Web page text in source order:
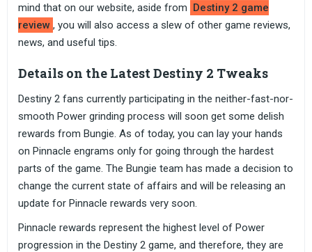
mind that on our website, aside from Destiny 2 game
review , you will also access a slew of other game reviews,
news, and useful tips.
Details on the Latest Destiny 2 Tweaks
Destiny 2 fans currently participating in the neither-fast-nor-
smooth Power grinding process will soon get some delish
rewards from Bungie. As of today, you can lay your hands
on Pinnacle engrams only for going through the hardest
parts of the game. The Bungie team has made a decision to
change the current state of affairs and will be releasing an
update for Pinnacle rewards very soon.
Pinnacle rewards represent the highest level of Power
progression in the Destiny 2 game, and therefore, they are